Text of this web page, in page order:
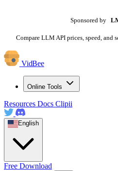
Sponsored by
Compare LLM API prices, speed, and
VidBee
Online Tools
Resources Docs Clipii
English
Free Download